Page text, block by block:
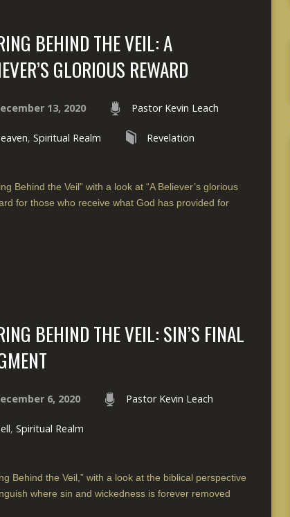
BEHIND THE VEIL: A
GLORIOUS REWARD
13, 2020 Pastor Kevin Leach
, Spiritual Realm Revelation
Behind the Veil” with a look at “A Believer’s glorious
for those who receive what God has provided for
BEHIND THE VEIL: SIN’S FINAL
6, 2020 Pastor Kevin Leach
, Spiritual Realm
Behind the Veil,” with a look at the biblical perspective
where sin and wickedness is forever removed